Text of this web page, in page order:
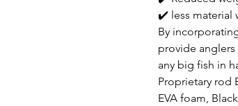
✔️ less material
By
provide
any big fish in
Proprietary rod
EVA foam,